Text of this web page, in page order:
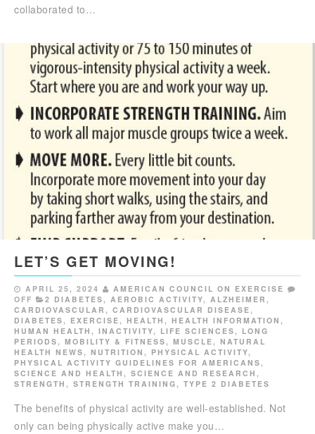
collaborated to…
LET’S GET MOVING!
APRIL 25, 2024
AMERICAN COUNCIL ON EXERCISE
OFF
2 DIABETES, AEROBIC ACTIVITY, ALZHEIMER ,
CARDIOVASCULAR , CARDIOVASCULAR DISEASE,
DIABETES, EXERCISE, HEALTH , HEALTH INFORMATION ,
HUMAN HEALTH , INACTIVITY, LIFE SCIENCES, LONG
PERIODS, MOBILITY & FITNESS, MUSCLE, NATURAL
HEALTH NEWS, NUTRITION , PHYSICAL ACTIVITY,
PHYSICAL ACTIVITY GUIDELINES FOR AMERICANS,
SCIENCE AND HEALTH , SCIENCE AND RESEARCH ,
STRENGTH , STRENGTH TRAINING, TYPE 2 DIABETES
The benefits of physical activity are well-established. Not
only can being physically active make you…